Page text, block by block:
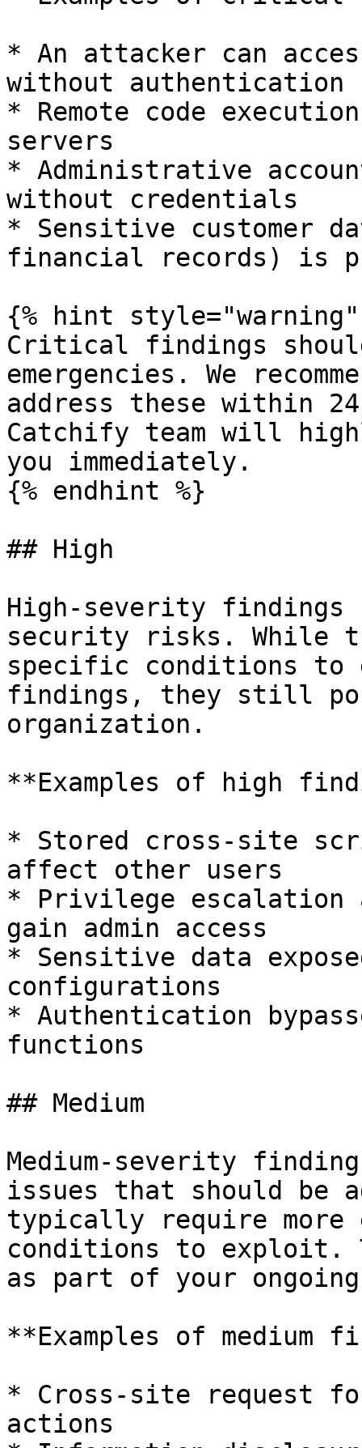
* An attacker can
without authentication
* Remote code
servers
* Administrative
without credentials
* Sensitive customer
financial records) is
{% hint style="warning"
Critical findings
emergencies. We
address these within
Catchify team will
you immediately.
{% endhint %}
## High
High-severity
security risks. While
specific conditions
findings, they still
organization.
**Examples of high
* Stored cross-site
affect other users
* Privilege escalation
gain admin access
* Sensitive data
configurations
* Authentication
functions
## Medium
Medium-severity
issues that should be
typically require
conditions to exploit.
as part of your
**Examples of medium
* Cross-site request
actions